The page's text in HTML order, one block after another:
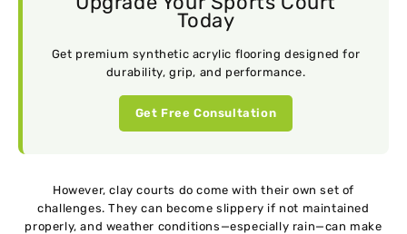
Today
Get premium synthetic acrylic flooring designed for
durability, grip, and performance.
Get Free Consultation
However, clay courts do come with their own set of
challenges. They can become slippery if not maintained
properly, and weather conditions—especially rain—can make